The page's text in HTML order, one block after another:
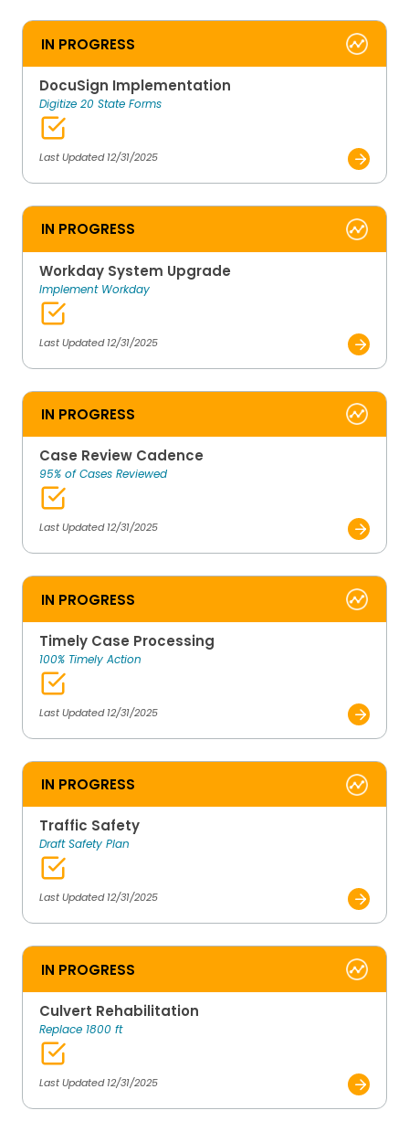
IN PROGRESS
DocuSign Implementation
Digitize 20 State Forms
Last Updated 12/31/2025
IN PROGRESS
Workday System Upgrade
Implement Workday
Last Updated 12/31/2025
IN PROGRESS
Case Review Cadence
95% of Cases Reviewed
Last Updated 12/31/2025
IN PROGRESS
Timely Case Processing
100% Timely Action
Last Updated 12/31/2025
IN PROGRESS
Traffic Safety
Draft Safety Plan
Last Updated 12/31/2025
IN PROGRESS
Culvert Rehabilitation
Replace 1800 ft
Last Updated 12/31/2025